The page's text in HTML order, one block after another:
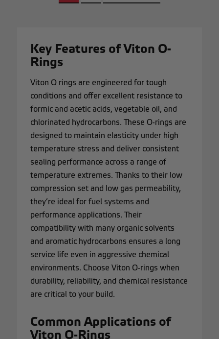
Key Features of Viton O-
Rings
Viton O rings are engineered for tough
conditions and offer excellent resistance to
formic and acetic acids, vegetable oil, and
chlorinated hydrocarbons. These O-rings are
designed to maintain elasticity under high
temperature stress and deliver consistent
sealing performance across a range of
temperature extremes. Thanks to their low
compression set and low gas permeability,
they’re ideal for fuel systems and
performance applications. Their
compatibility with many organic solvents
and aromatic hydrocarbons ensures a long
service life even in aggressive chemical
environments. Choose Viton O-rings when
durability, reliability, and chemical resistance
are critical to your build.
Common Applications of
Viton O-Rings